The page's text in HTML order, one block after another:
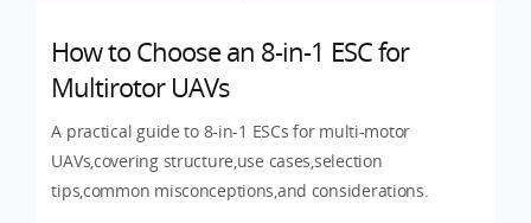
How to Choose an 8-in-1 ESC for
Multirotor UAVs
A practical guide to 8-in-1 ESCs for multi-motor
UAVs,covering structure,use cases,selection
tips,common misconceptions,and considerations.